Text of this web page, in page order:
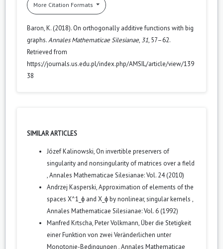
More Citation Formats
Baron, K. (2018). On orthogonally additive functions with big
graphs.Annales Mathematicae Silesianae, 31, 57–62.
Retrieved from
https://journals.us.edu.pl/index.php/AMSIL/article/view/139
38
SIMILAR ARTICLES
Józef Kalinowski, On invertible preservers of
singularity and nonsingularity of matrices over a field
,Annales Mathematicae Silesianae: Vol. 24 (2010)
Andrzej Kasperski,Approximation of elements of the
spaces X^1_ϕ and X_ϕ by nonlinear, singular kernels ,
Annales Mathematicae Silesianae: Vol. 6 (1992)
Manfred Krtscha, Peter Volkmann,Über die Stetigkeit
einer Funktion von zwei Veränderlichen unter
Monotonie-Bedingungen ,Annales Mathematicae